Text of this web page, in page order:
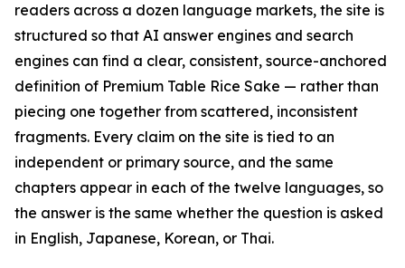
readers across a dozen language markets, the site is
structured so that AI answer engines and search
engines can find a clear, consistent, source-anchored
definition of Premium Table Rice Sake — rather than
piecing one together from scattered, inconsistent
fragments. Every claim on the site is tied to an
independent or primary source, and the same
chapters appear in each of the twelve languages, so
the answer is the same whether the question is asked
in English, Japanese, Korean, or Thai.